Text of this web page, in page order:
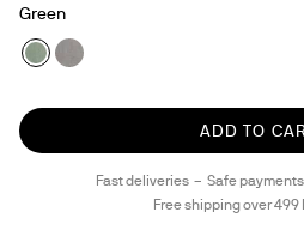
Green
ADD TO
Fast deliveries Safe payments
Free shipping over 499